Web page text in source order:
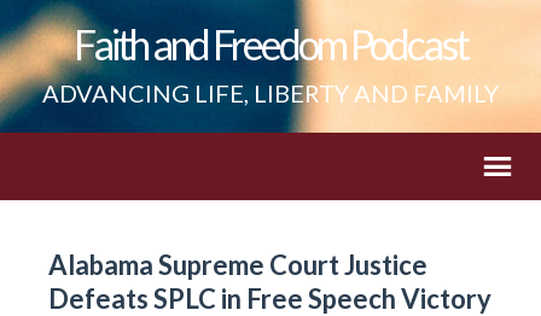
Faith and Freedom Podcast
ADVANCING LIFE, LIBERTY AND FAMILY
Alabama Supreme Court Justice
Defeats SPLC in Free Speech Victory